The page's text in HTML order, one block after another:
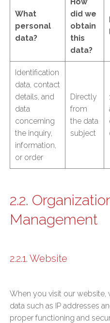
What
personal
data?
did we
obtain
this
data?
Identification
data, contact
details, and
data
concerning
the inquiry,
information,
or order
Directly
from
the data
subject
2.2.
Management
2.2.1. Website
When you visit our website,
data such as IP addresses
proper functioning and